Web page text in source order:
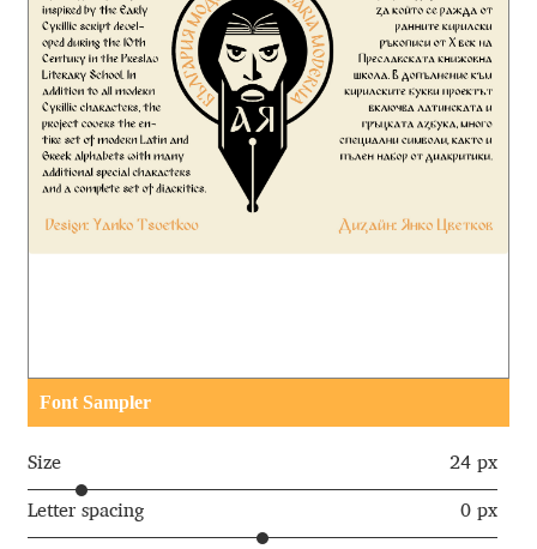
Aaron D. Chand
Adam Jagosz
Adam Katyi
Adam Twardoch
Adi Floyde
Akira Kobayashi
Font Sampler
Size 24 px
Letter spacing 0 px